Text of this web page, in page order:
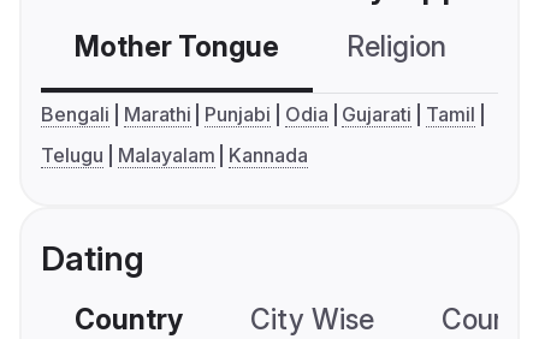
Mother Tongue Religion
Bengali Marathi Punjabi Odia Gujarati
Tamil
Telugu
Malayalam Kannada
Dating
Country City Wise